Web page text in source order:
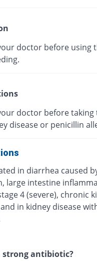
doctor before using
doctor before
disease or penicillin
in diarrhea caused
large intestine
4 (severe), chronic
in kidney disease
strong antibiotic?